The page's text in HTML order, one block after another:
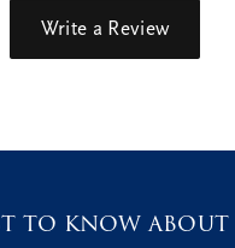
Write a Review
to know about